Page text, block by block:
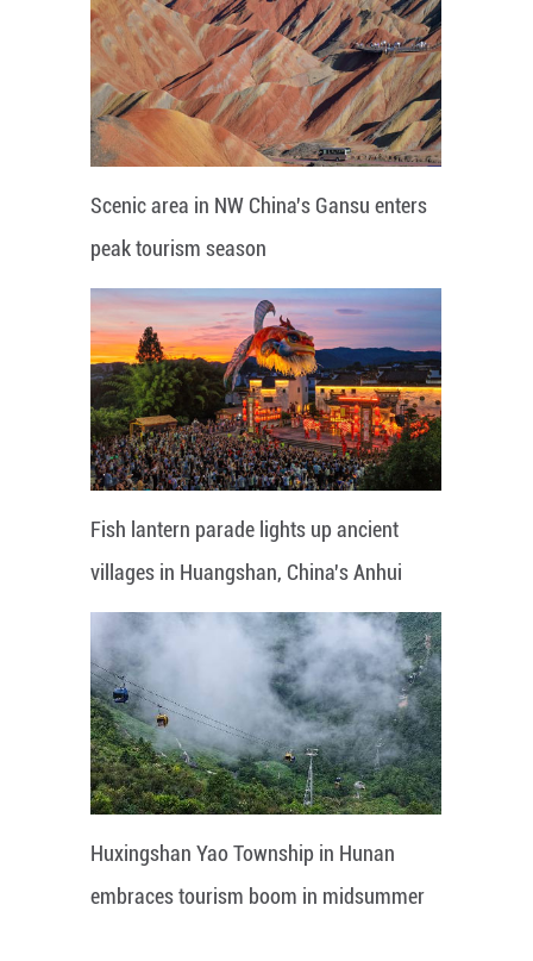
Scenic area in NW China's Gansu enters
peak tourism season
Fish lantern parade lights up ancient
villages in Huangshan, China's Anhui
Huxingshan Yao Township in Hunan
embraces tourism boom in midsummer